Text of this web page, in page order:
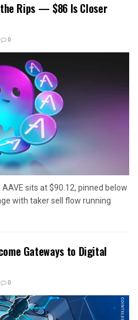
Rips — $86 Is Closer
0
sits at $90.12, pinned below
with taker sell flow running
Gateways to Digital
0